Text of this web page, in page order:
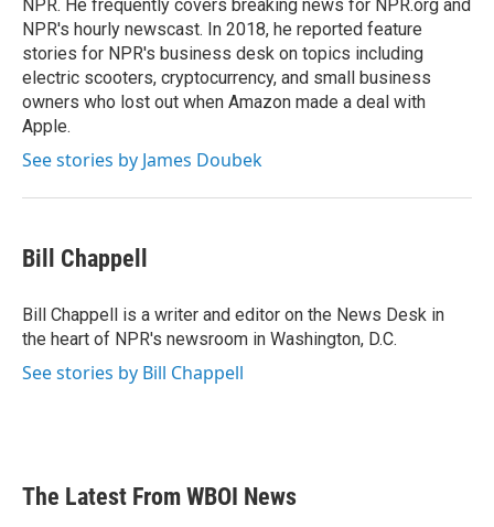
NPR. He frequently covers breaking news for NPR.org and
NPR's hourly newscast. In 2018, he reported feature
stories for NPR's business desk on topics including
electric scooters, cryptocurrency, and small business
owners who lost out when Amazon made a deal with
Apple.
See stories by James Doubek
Bill Chappell
Bill Chappell is a writer and editor on the News Desk in
the heart of NPR's newsroom in Washington, D.C.
See stories by Bill Chappell
The Latest From WBOI News